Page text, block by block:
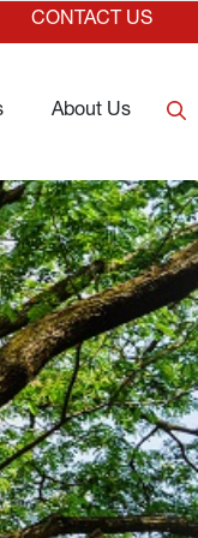
CONTACT US
About Us